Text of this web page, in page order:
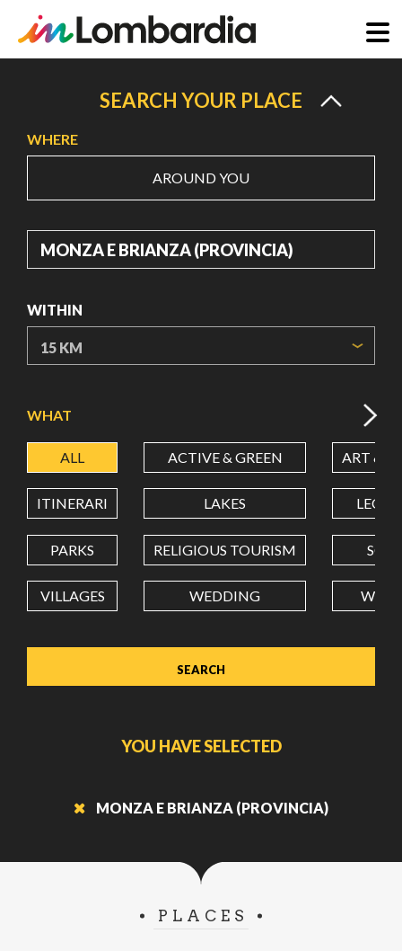
content
SEARCH YOUR PLACE
WHERE
AROUND YOU
WHERE
WITHIN
LATITUDE
LONGITUDE
Value in decimal degrees. Use dot (.) as decimal separator.
WHAT
ALL ACTIVE & GREEN ART &
ITINERARI LAKES
PARKS RELIGIOUS TOURISM
VILLAGES WEDDING
YOU HAVE SELECTED
MONZA E BRIANZA (PROVINCIA)
PLACES